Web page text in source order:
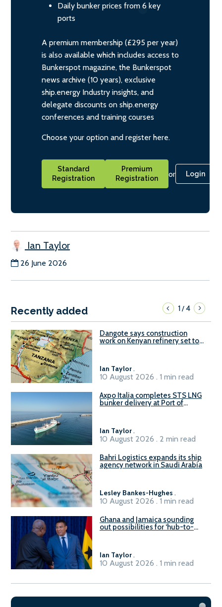
Daily bunker prices from 6 key
ports
A premium membership (£295 per year)
is also available which includes access to
Bunkerspot magazine, the Bunkerspot
news archive (10 years), exclusive
ship.energy Industry insights, and
delegate discounts on ship.energy
conferences and training courses
Choose your option and register here.
Standard
Registration
Premium
Registration
or Login
Ian Taylor
26 June 2026
Recently added 1/4
Dangote says construction
work on Kenyan refinery set to
Ian Taylor.
10 August 2026 . 1 min read
Axpo Italia completes STS LNG
bunker delivery at Port of
Ian Taylor.
10 August 2026 . 2 min read
Bahri Logistics expands its ship
agency network in Saudi Arabia
Lesley Bankes-Hughes .
10 August 2026 . 1 min read
Ghana and Jamaica sounding
out possibilities for ‘hub-to-
Ian Taylor.
10 August 2026 . 1 min read